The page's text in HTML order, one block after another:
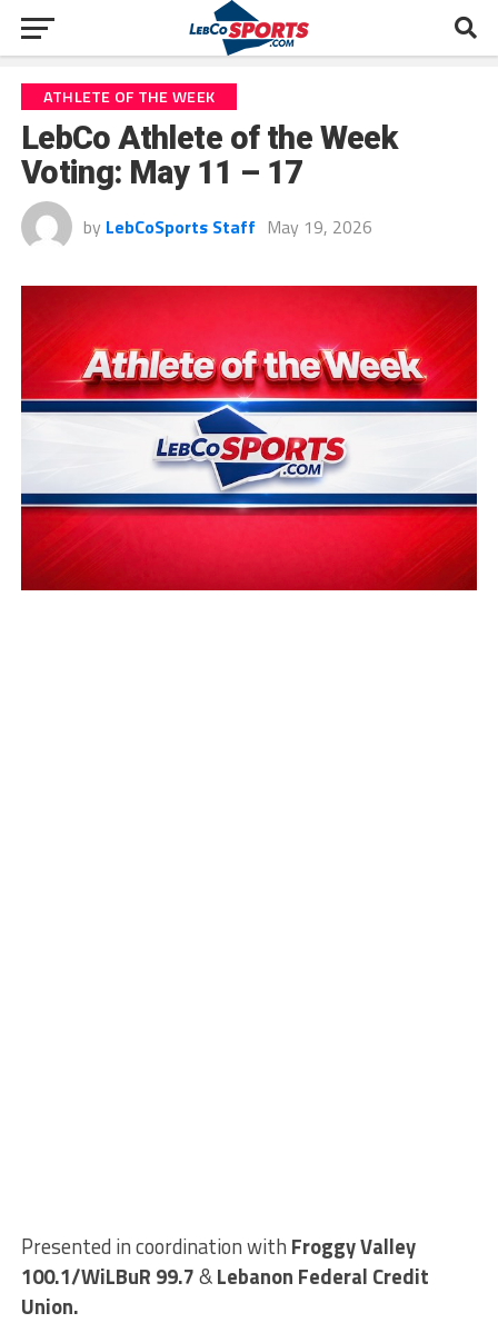
ATHLETE OF THE WEEK
LebCo Athlete of the Week
Voting: May 11 – 17
by LebCoSports Staff May 19, 2026
Presented in coordination with Froggy Valley
100.1/WiLBuR 99.7&Lebanon Federal Credit
Union.